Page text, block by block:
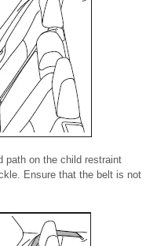
path on the child restraint
Ensure that the belt is not